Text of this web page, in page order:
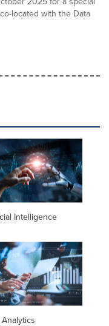
located with the Data
Intelligence